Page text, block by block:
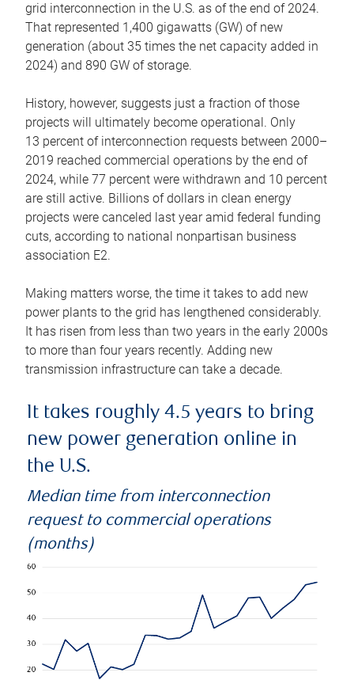
grid interconnection in the U.S. as of the end of 2024.
That represented 1,400 gigawatts (GW) of new
generation (about 35 times the net capacity added in
2024) and 890 GW of storage.
History, however, suggests just a fraction of those
projects will ultimately become operational. Only
13 percent of interconnection requests between 2000–
2019 reached commercial operations by the end of
2024, while 77 percent were withdrawn and 10 percent
are still active. Billions of dollars in clean energy
projects were canceled last year amid federal funding
cuts, according to national nonpartisan business
association E2.
Making matters worse, the time it takes to add new
power plants to the grid has lengthened considerably.
It has risen from less than two years in the early 2000s
to more than four years recently. Adding new
transmission infrastructure can take a decade.
It takes roughly 4.5 years to bring
new power generation online in
the U.S.
Median time from interconnection
request to commercial operations
(months)